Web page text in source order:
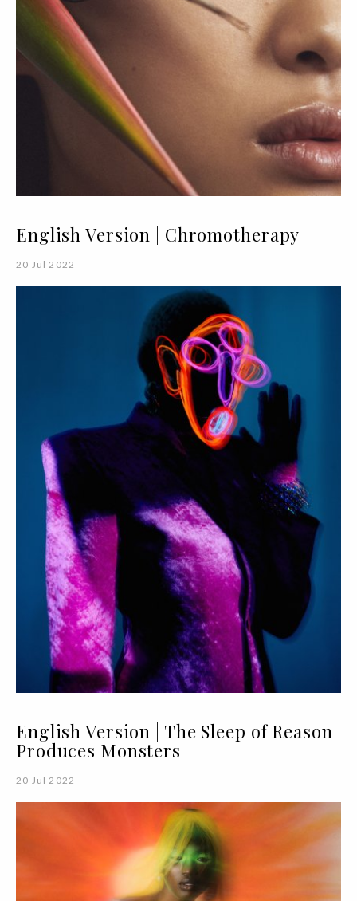
English Version | Chromotherapy
20 Jul 2022
English Version | The Sleep of Reason
Produces Monsters
20 Jul 2022